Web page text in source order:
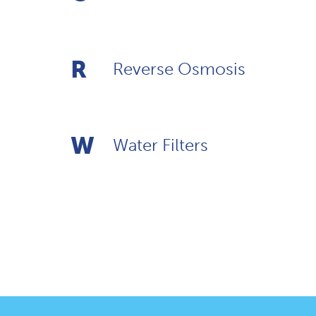
R Reverse Osmosis
W Water Filters